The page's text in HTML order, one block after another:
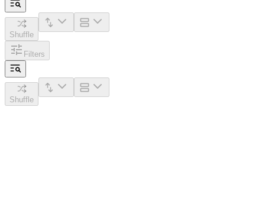
Shuffle
Filters
Shuffle